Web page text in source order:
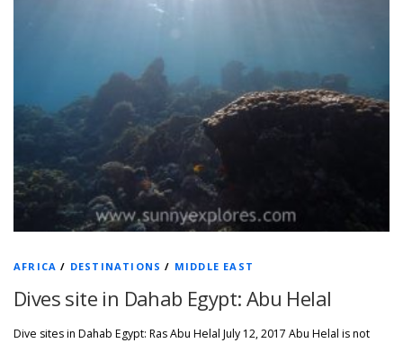
AFRICA / DESTINATIONS / MIDDLE EAST
Dives site in Dahab Egypt: Abu Helal
Dive sites in Dahab Egypt: Ras Abu Helal July 12, 2017 Abu Helal is not